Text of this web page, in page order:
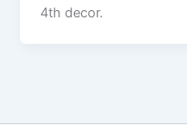
4th decor.